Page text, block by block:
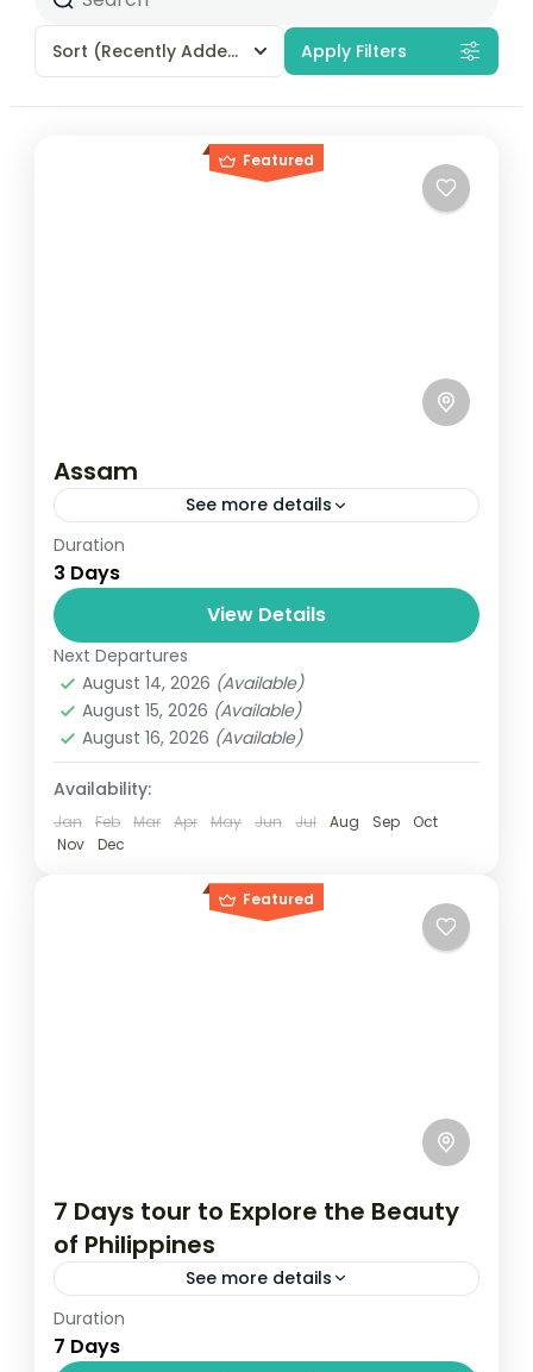
Sort (Recently Added) Apply Filters
Featured
Assam
See more details
Travel is the movement of people between
relatively distant geographical locations,
and can involve travel by foot, bicycle,
automobile, train, boat, bus, airplane, or
other...
Everest,Nepal
4 People
Duration
3 Days
View Details
Next Departures
August 14, 2026 (Available)
August 15, 2026 (Available)
August 16, 2026 (Available)
Availability:
Jan Feb Mar Apr May Jun Jul Aug Sep
Oct
Nov
Dec
Featured
7 Days tour to Explore the Beauty
of Philippines
See more details
Travel is the movement of people between
relatively distant geographical locations,
Duration
7 Days